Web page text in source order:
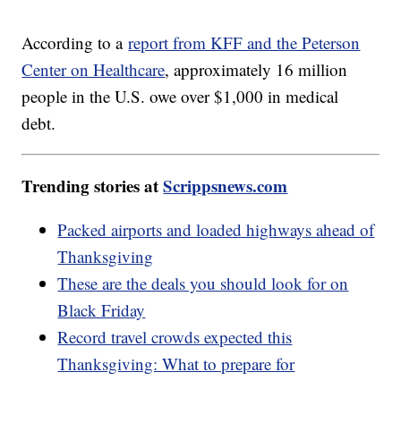
According to areport from KFF and the Peterson
Center on Healthcare, approximately 16 million
people in the U.S. owe over $1,000 in medical
debt.
Trending stories atScrippsnews.com
Packed airports and loaded highways ahead of
Thanksgiving
These are the deals you should look for on
Black Friday
Record travel crowds expected this
Thanksgiving: What to prepare for